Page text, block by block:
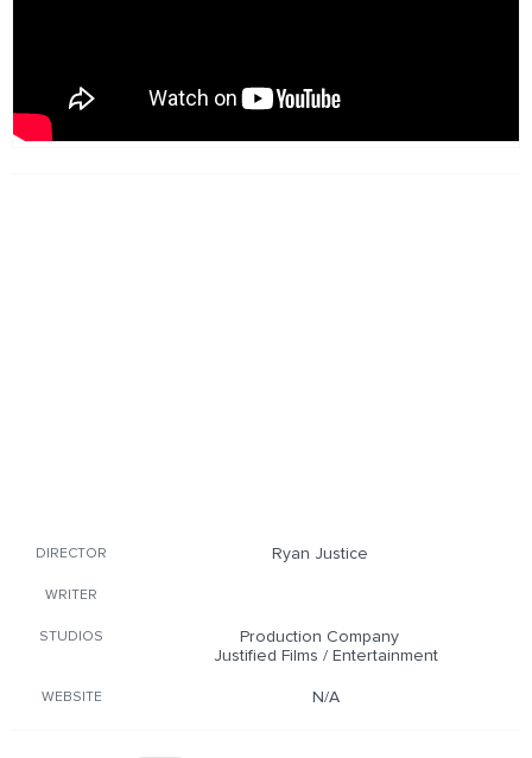
DIRECTOR Ryan Justice
WRITER
STUDIOS
Production Company
Justified Films / Entertainment
WEBSITE N/A